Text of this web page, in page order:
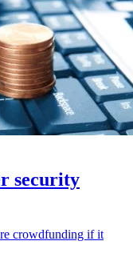
security
crowdfunding if it